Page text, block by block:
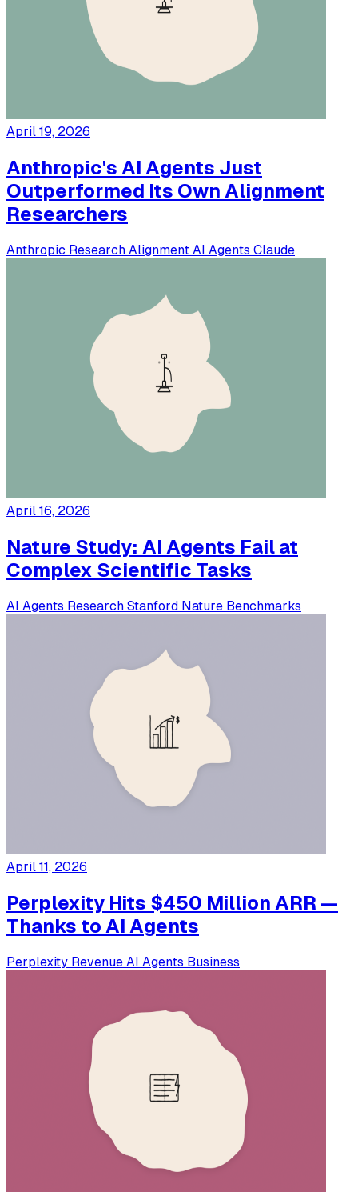
April 19, 2026
Anthropic's AI Agents Just
Outperformed Its Own Alignment
Researchers
Anthropic Research Alignment AI Agents Claude
April 16, 2026
Nature Study: AI Agents Fail at
Complex Scientific Tasks
AI Agents Research Stanford Nature Benchmarks
April 11, 2026
Perplexity Hits $450 Million ARR —
Thanks to AI Agents
Perplexity Revenue AI Agents Business